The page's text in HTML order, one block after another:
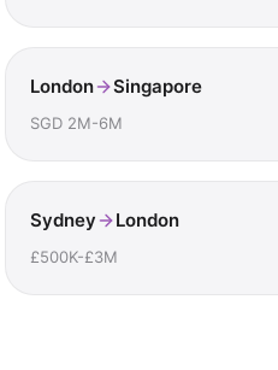
London Singapore
SGD 2M-6M
Sydney London
£500K-£3M